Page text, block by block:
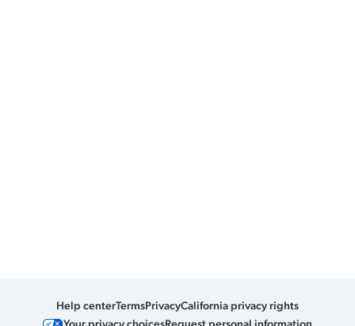
Help centerTermsPrivacyCalifornia privacy rights
Your privacy choicesRequest personal information